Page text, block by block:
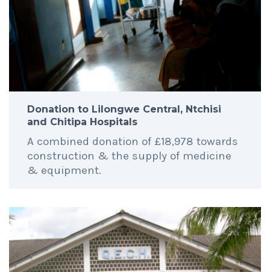
Donation to Lilongwe Central, Ntchisi
and Chitipa Hospitals
A combined donation of £18,978 towards
construction & the supply of medicine
& equipment.